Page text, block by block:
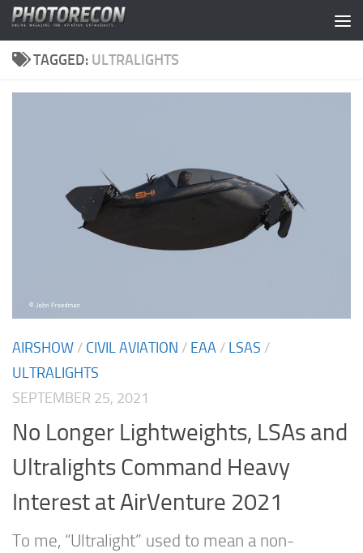
Skip to content
TAGGED: ULTRALIGHTS
AIRSHOW / CIVIL AVIATION / EAA / LSAS /
ULTRALIGHTS
SEPTEMBER 25, 2021
No Longer Lightweights, LSAs and
Ultralights Command Heavy
Interest at AirVenture 2021
To me, “Ultralight” used to mean a non-